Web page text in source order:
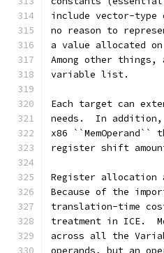
include vector-type
no reason to
a value allocated
Among other
variable list.
Each target can
needs.  In addition,
x86
register shift
Register allocation
Because of the
translation-time
treatment in ICE.
across all the
operands, but an